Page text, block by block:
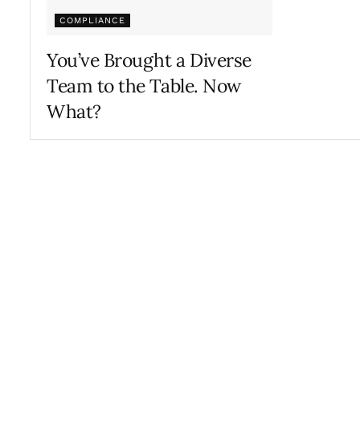
COMPLIANCE
You’ve Brought a Diverse
Team to the Table. Now
What?